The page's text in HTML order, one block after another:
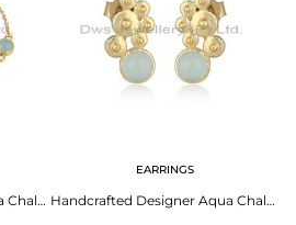
Handcrafted Designer Aqua Chalcedony Bracelet In Gold On Silver 925
EARRINGS
Handcrafted Designer Aqua Chalcedony Studs In Gold On Silver 925